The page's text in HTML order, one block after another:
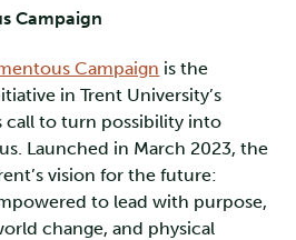
Campaign
Campaign is the
in Trent University’s
to turn possibility into
Launched in March 2023, the
vision for the future:
to lead with purpose,
change, and physical